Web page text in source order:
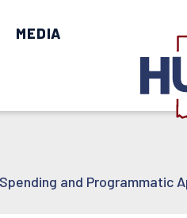
MEDIA
and Programmatic